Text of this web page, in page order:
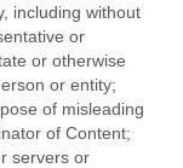
including without
or
or otherwise
or entity;
of misleading
of Content;
servers or